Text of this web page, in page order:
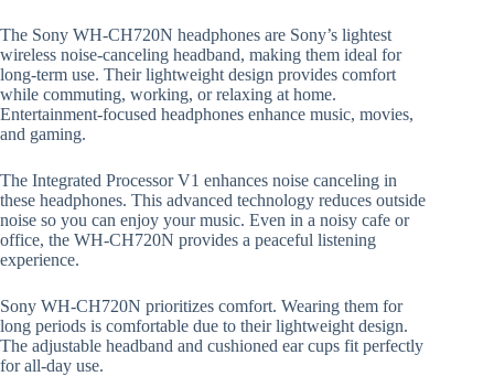
The Sony WH-CH720N headphones are Sony’s lightest
wireless noise-canceling headband, making them ideal for
long-term use. Their lightweight design provides comfort
while commuting, working, or relaxing at home.
Entertainment-focused headphones enhance music, movies,
and gaming.
The Integrated Processor V1 enhances noise canceling in
these headphones. This advanced technology reduces outside
noise so you can enjoy your music. Even in a noisy cafe or
office, the WH-CH720N provides a peaceful listening
experience.
Sony WH-CH720N prioritizes comfort. Wearing them for
long periods is comfortable due to their lightweight design.
The adjustable headband and cushioned ear cups fit perfectly
for all-day use.